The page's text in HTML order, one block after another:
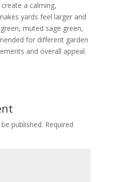
a calming,
yards feel larger and
muted sage green,
for different garden
and overall appeal.
published. Required